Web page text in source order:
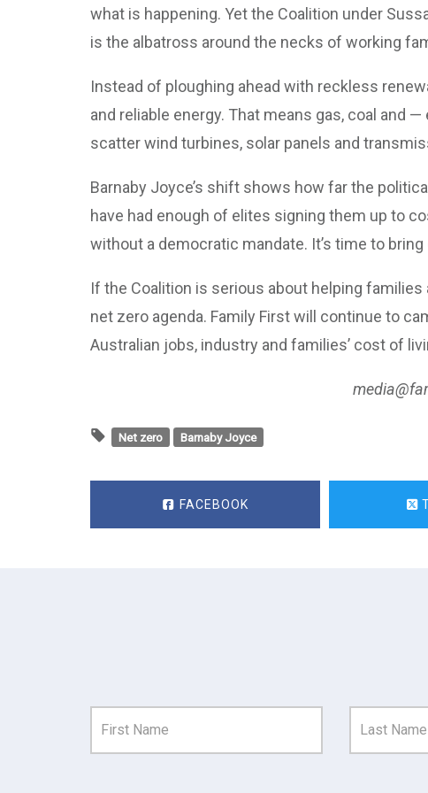
what is happening. Yet the Coalition under
is the albatross around the necks of working
Instead of ploughing ahead with reckless
and reliable energy. That means gas, coal and
scatter wind turbines, solar panels and
Barnaby Joyce’s shift shows how far the
have had enough of elites signing them up to
without a democratic mandate. It’s time to
If the Coalition is serious about helping
net zero agenda. Family First will continue to
Australian jobs, industry and families’ cost of
Net zero Barnaby Joyce
FACEBOOK